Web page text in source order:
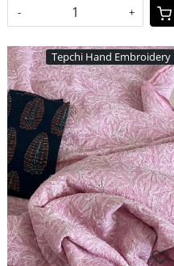
- +
Tepchi Hand Embroidery
Loading...